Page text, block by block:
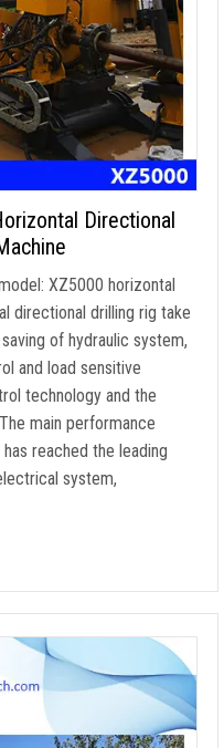
Directional
XZ5000 horizontal
directional drilling rig take
of hydraulic system,
and load sensitive
technology and the
main performance
reached the leading
system,